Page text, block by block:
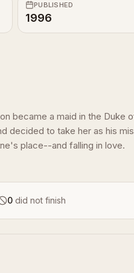
PUBLISHED
1996
became a maid in the Duke
decided to take her as his
place--and falling in love.
0 did not finish